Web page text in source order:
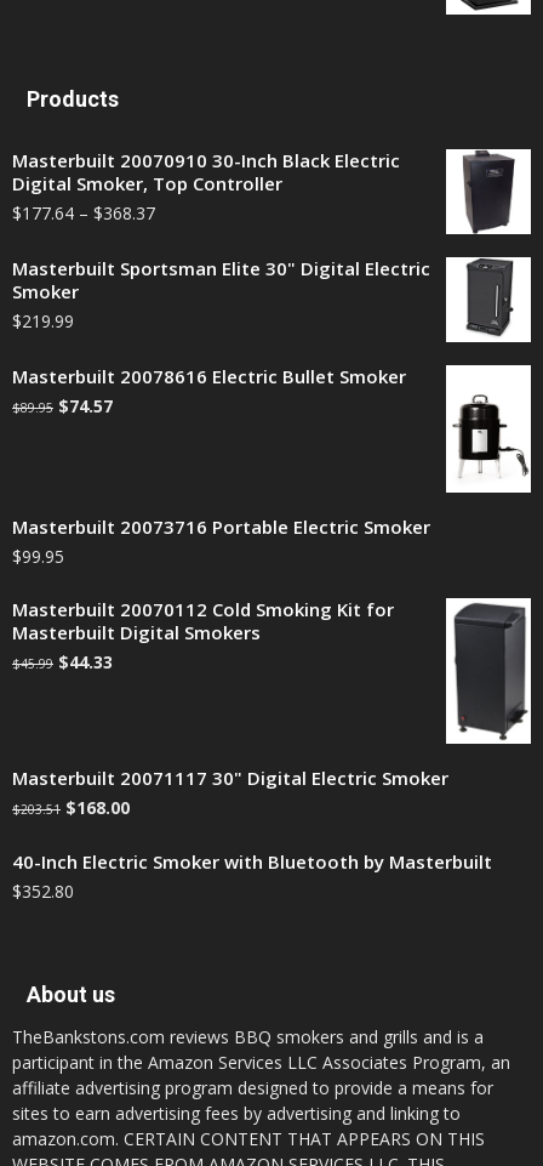
Products
Masterbuilt 20070910 30-Inch Black Electric
Digital Smoker, Top Controller
$177.64 – $368.37
Masterbuilt Sportsman Elite 30" Digital Electric
Smoker
$219.99
Masterbuilt 20078616 Electric Bullet Smoker
$89.95 $74.57
Masterbuilt 20073716 Portable Electric Smoker
$99.95
Masterbuilt 20070112 Cold Smoking Kit for
Masterbuilt Digital Smokers
$45.99 $44.33
Masterbuilt 20071117 30" Digital Electric Smoker
$203.51 $168.00
40-Inch Electric Smoker with Bluetooth by Masterbuilt
$352.80
About us
TheBankstons.com reviews BBQ smokers and grills and is a
participant in the Amazon Services LLC Associates Program, an
affiliate advertising program designed to provide a means for
sites to earn advertising fees by advertising and linking to
amazon.com. CERTAIN CONTENT THAT APPEARS ON THIS